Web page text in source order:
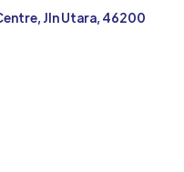
Jln Utara, 46200